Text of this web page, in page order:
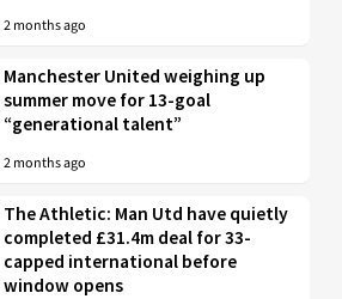
2 months ago
Manchester United weighing up
summer move for 13-goal
“generational talent”
2 months ago
The Athletic: Man Utd have quietly
completed £31.4m deal for 33-
capped international before
window opens